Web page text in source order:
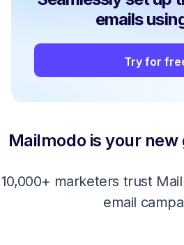
emails
Try for
Mailmodo is your
10,000+ marketers trust
email